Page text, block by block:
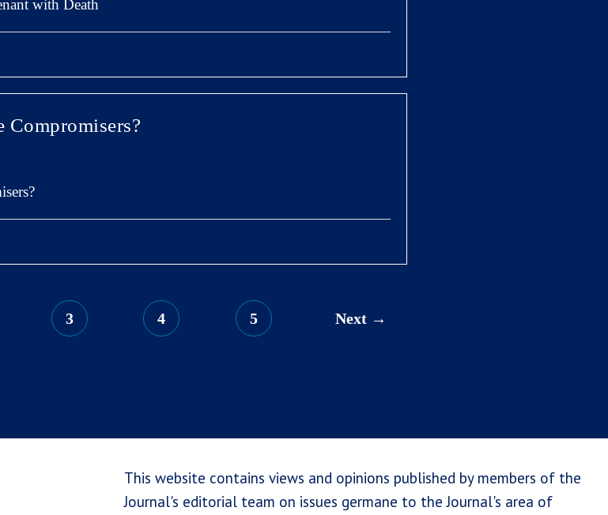
with Death
Compromisers?
3 4 5 Next
This website contains views and opinions published by members of the
Journal's editorial team on issues germane to the Journal's area of